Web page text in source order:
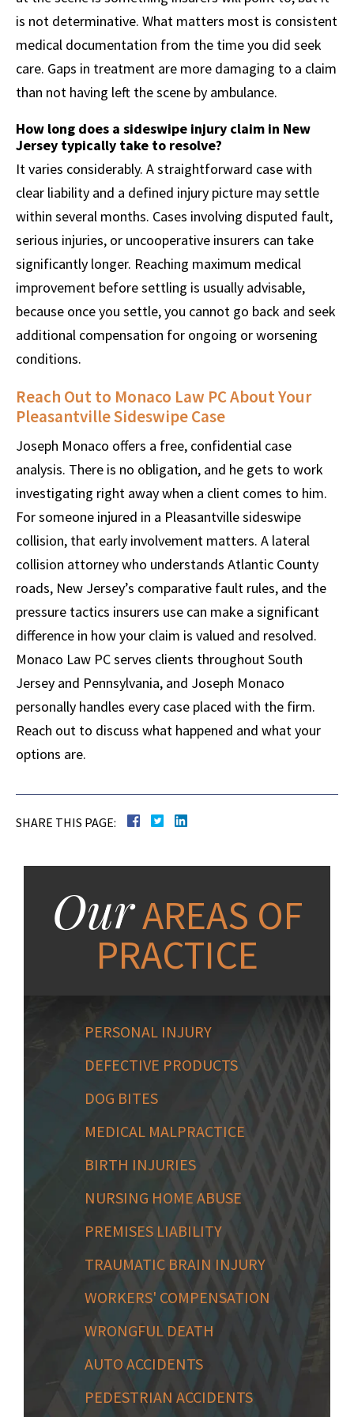
is not determinative. What matters most is consistent
medical documentation from the time you did seek
care. Gaps in treatment are more damaging to a claim
than not having left the scene by ambulance.
How long does a sideswipe injury claim in New
Jersey typically take to resolve?
It varies considerably. A straightforward case with
clear liability and a defined injury picture may settle
within several months. Cases involving disputed fault,
serious injuries, or uncooperative insurers can take
significantly longer. Reaching maximum medical
improvement before settling is usually advisable,
because once you settle, you cannot go back and seek
additional compensation for ongoing or worsening
conditions.
Reach Out to Monaco Law PC About Your
Pleasantville Sideswipe Case
Joseph Monaco offers a free, confidential case
analysis. There is no obligation, and he gets to work
investigating right away when a client comes to him.
For someone injured in a Pleasantville sideswipe
collision, that early involvement matters. A lateral
collision attorney who understands Atlantic County
roads, New Jersey’s comparative fault rules, and the
pressure tactics insurers use can make a significant
difference in how your claim is valued and resolved.
Monaco Law PC serves clients throughout South
Jersey and Pennsylvania, and Joseph Monaco
personally handles every case placed with the firm.
Reach out to discuss what happened and what your
options are.
SHARE THIS PAGE:
OurAREAS OF
PRACTICE
PERSONAL INJURY
DEFECTIVE PRODUCTS
DOG BITES
MEDICAL MALPRACTICE
BIRTH INJURIES
NURSING HOME ABUSE
PREMISES LIABILITY
TRAUMATIC BRAIN INJURY
WORKERS' COMPENSATION
WRONGFUL DEATH
AUTO ACCIDENTS
PEDESTRIAN ACCIDENTS